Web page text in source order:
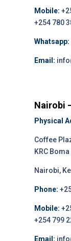
Mobile:
+254 780
Whatsapp:
Email:
Nairobi
Physical
Coffee
KRC
Nairobi,
Phone:
Mobile:
+254 799
Email: